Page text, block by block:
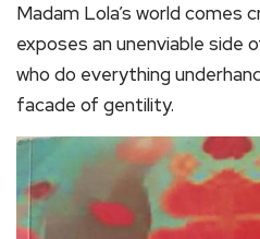
Madam Lola’s world comes
exposes an unenviable side
who do everything
facade of gentility.